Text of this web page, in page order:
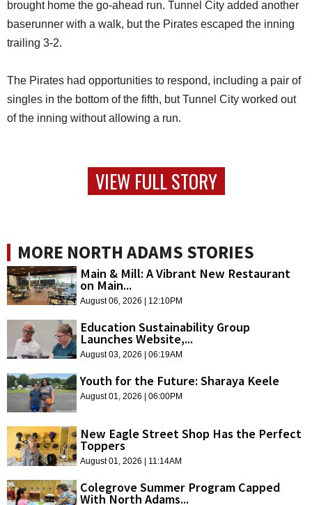
brought home the go-ahead run. Tunnel City added another
baserunner with a walk, but the Pirates escaped the inning
trailing 3-2.
The Pirates had opportunities to respond, including a pair of
singles in the bottom of the fifth, but Tunnel City worked out
of the inning without allowing a run.
VIEW FULL STORY
MORE NORTH ADAMS STORIES
Main & Mill: A Vibrant New Restaurant
on Main...
August 06, 2026 | 12:10PM
Education Sustainability Group
Launches Website,...
August 03, 2026 | 06:19AM
Youth for the Future: Sharaya Keele
August 01, 2026 | 06:00PM
New Eagle Street Shop Has the Perfect
Toppers
August 01, 2026 | 11:14AM
Colegrove Summer Program Capped
With North Adams...